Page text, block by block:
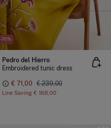
-70%
Pedro del Hierro
Embroidered tunic dress
€ 71,00 € 239,00
Line Saving € 168,00